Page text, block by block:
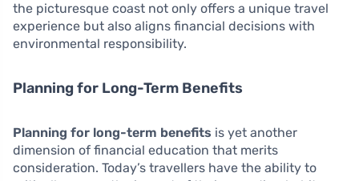
the picturesque coast not only offers a unique travel
experience but also aligns financial decisions with
environmental responsibility.
Planning for Long-Term Benefits
Planning for long-term benefits is yet another
dimension of financial education that merits
consideration. Today’s travellers have the ability to